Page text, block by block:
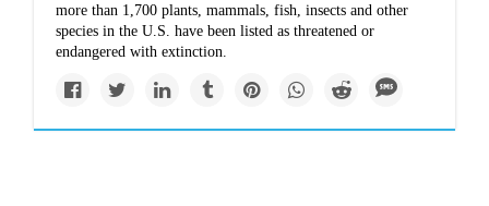
more than 1,700 plants, mammals, fish, insects and other
species in the U.S. have been listed as threatened or
endangered with extinction.